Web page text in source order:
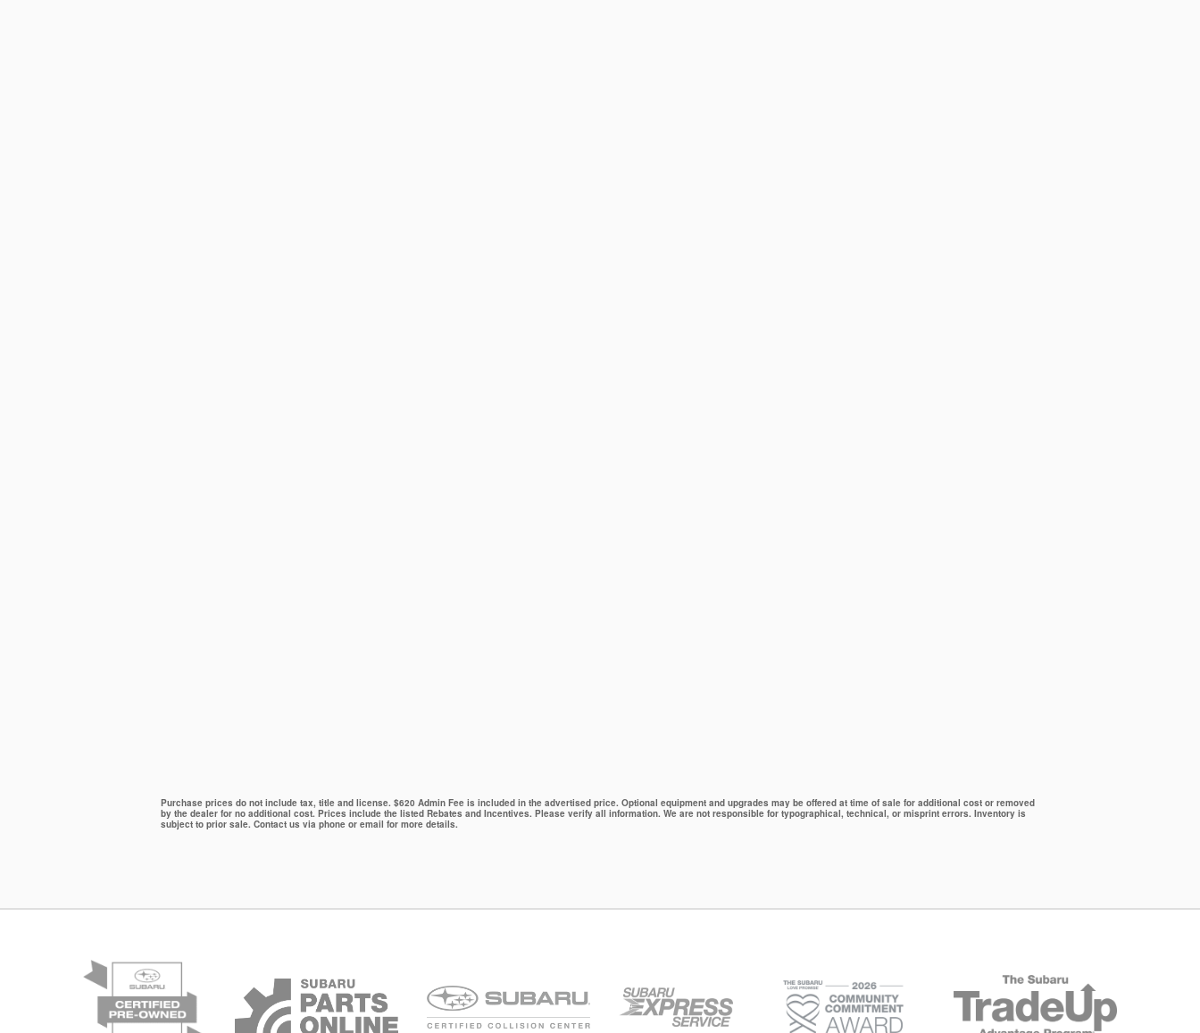
Purchase prices do not include tax, title and license. $620 Admin Fee is included in the advertised price. Optional equipment and upgrades may be offered at time of sale for additional cost or removed
by the dealer for no additional cost. Prices include the listed Rebates and Incentives. Please verify all information. We are not responsible for typographical, technical, or misprint errors. Inventory is
subject to prior sale. Contact us via phone or email for more details.